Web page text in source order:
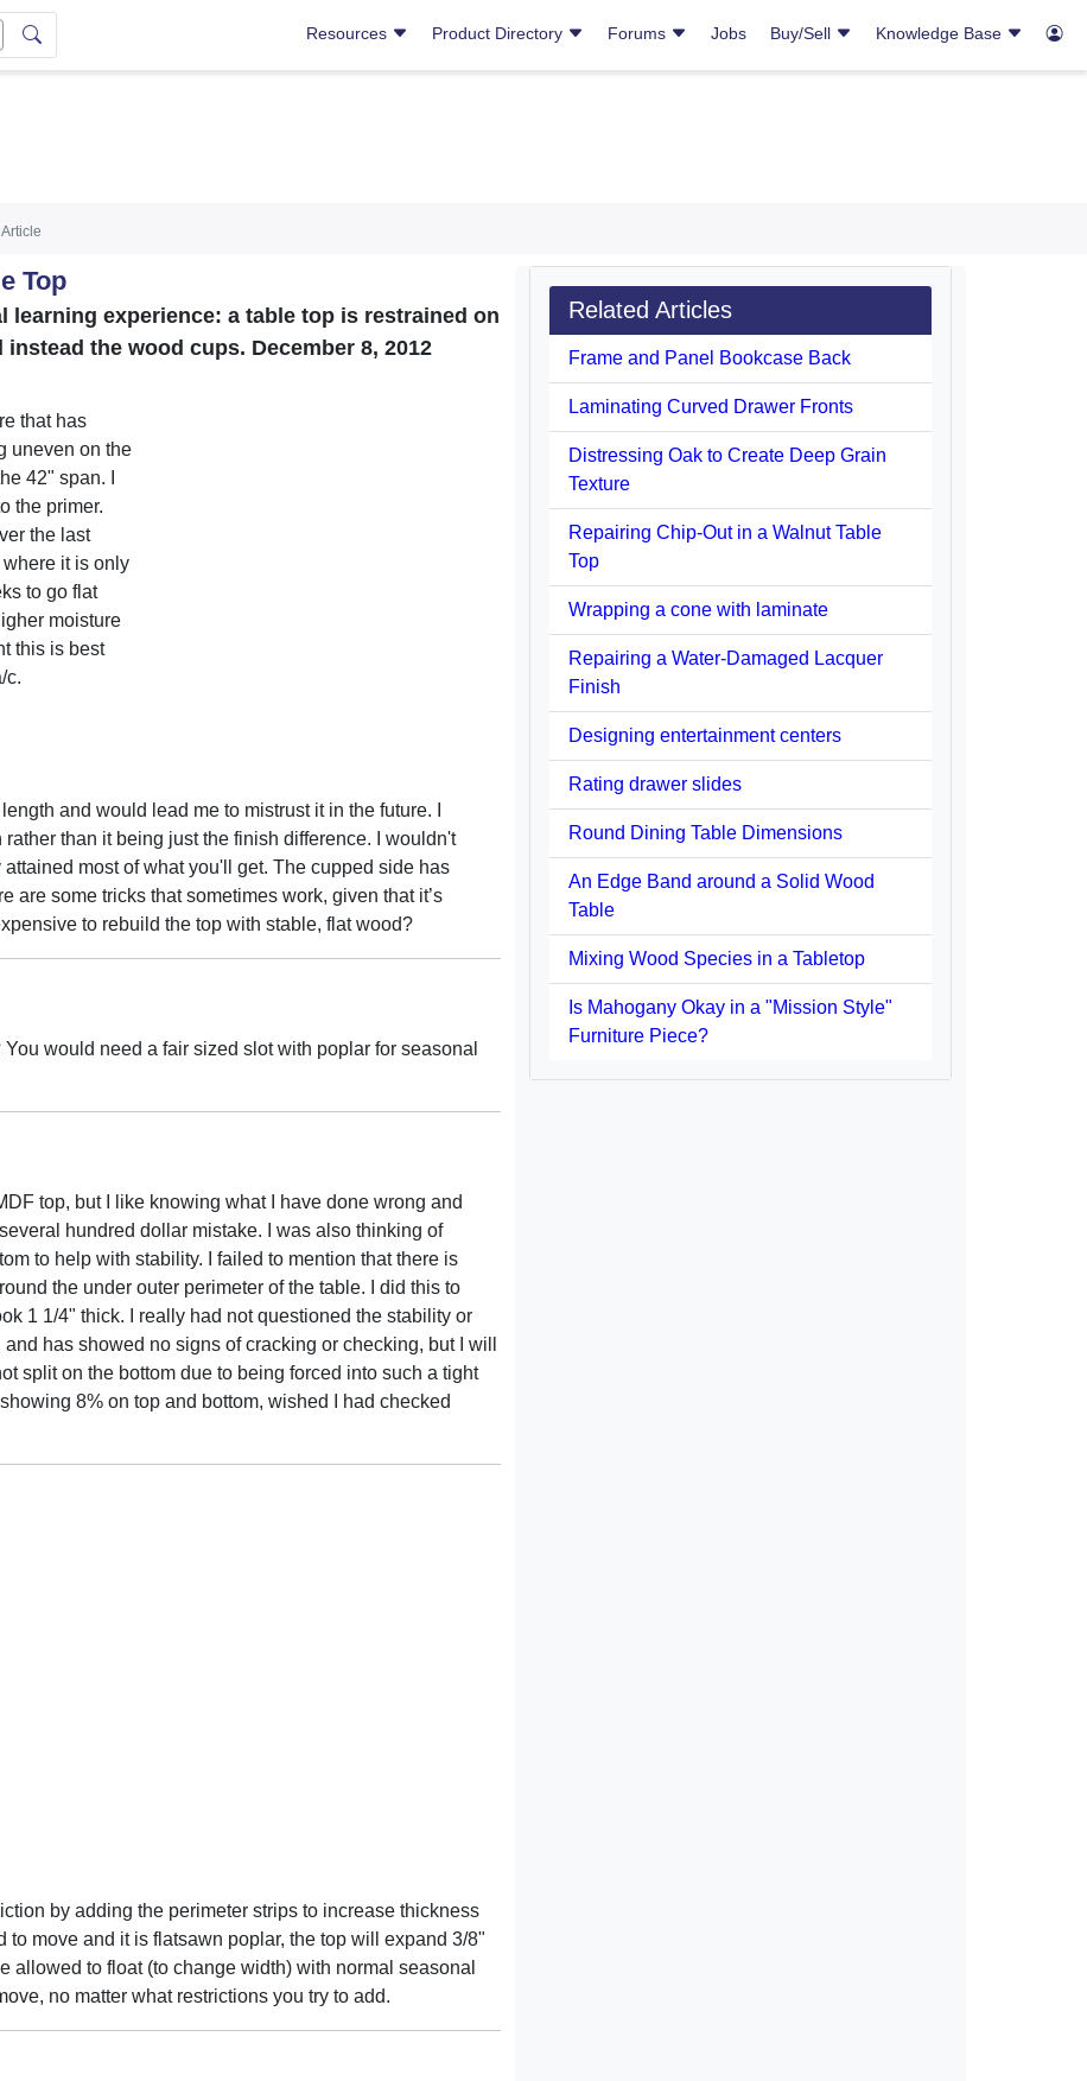
Resources Product Directory Forums Jobs Buy/Sell Knowledge Base
Article
Top
experience: a table top is restrained on
the wood cups. December 8, 2012
that has
uneven on the
42" span. I
the primer.
the last
it is only
to go flat
moisture
this is best
c.
and would lead me to mistrust it in the future. I
than it being just the finish difference. I wouldn't
most of what you'll get. The cupped side has
are some tricks that sometimes work, given that it’s
to rebuild the top with stable, flat wood?
would need a fair sized slot with poplar for seasonal
top, but I like knowing what I have done wrong and
hundred dollar mistake. I was also thinking of
to help with stability. I failed to mention that there is
the under outer perimeter of the table. I did this to
1 1/4" thick. I really had not questioned the stability or
has showed no signs of cracking or checking, but I will
split on the bottom due to being forced into such a tight
8% on top and bottom, wished I had checked
by adding the perimeter strips to increase thickness
move and it is flatsawn poplar, the top will expand 3/8"
allowed to float (to change width) with normal seasonal
no matter what restrictions you try to add.
Related Articles
Frame and Panel Bookcase Back
Laminating Curved Drawer Fronts
Distressing Oak to Create Deep Grain
Texture
Repairing Chip-Out in a Walnut Table
Top
Wrapping a cone with laminate
Repairing a Water-Damaged Lacquer
Finish
Designing entertainment centers
Rating drawer slides
Round Dining Table Dimensions
An Edge Band around a Solid Wood
Table
Mixing Wood Species in a Tabletop
Is Mahogany Okay in a "Mission Style"
Furniture Piece?